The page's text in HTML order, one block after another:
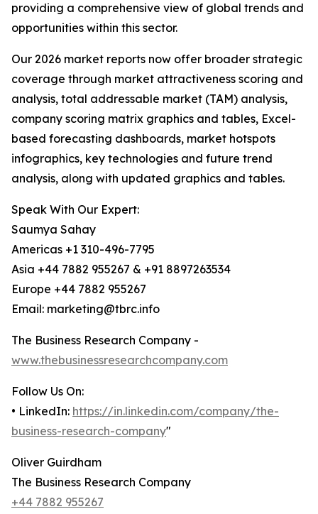
providing a comprehensive view of global trends and
opportunities within this sector.
Our 2026 market reports now offer broader strategic
coverage through market attractiveness scoring and
analysis, total addressable market (TAM) analysis,
company scoring matrix graphics and tables, Excel-
based forecasting dashboards, market hotspots
infographics, key technologies and future trend
analysis, along with updated graphics and tables.
Speak With Our Expert:
Saumya Sahay
Americas +1 310-496-7795
Asia +44 7882 955267 & +91 8897263534
Europe +44 7882 955267
Email: marketing@tbrc.info
The Business Research Company -
www.thebusinessresearchcompany.com
Follow Us On:
• LinkedIn: https://in.linkedin.com/company/the-
business-research-company"
Oliver Guirdham
The Business Research Company
+44 7882 955267